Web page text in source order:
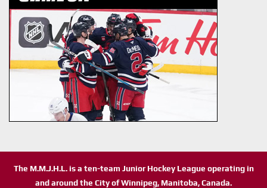
The M.M.J.H.L. is a ten-team Junior Hockey League operating in
and around the City of Winnipeg, Manitoba, Canada.